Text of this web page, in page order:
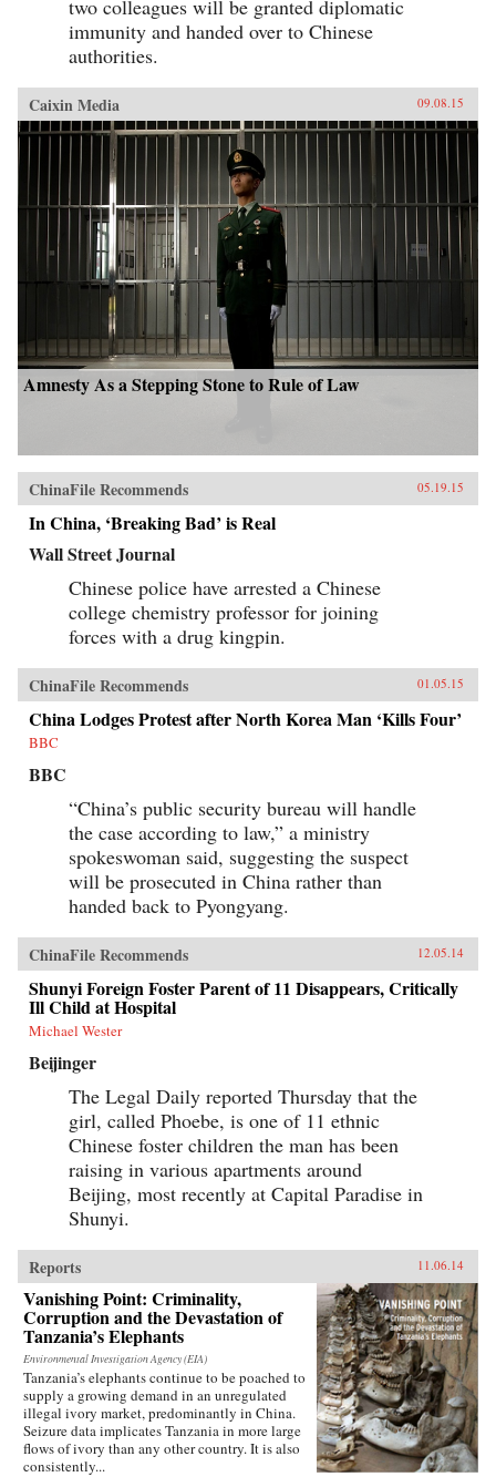
two colleagues will be granted diplomatic
immunity and handed over to Chinese
authorities.
Caixin Media 09.08.15
Amnesty As a Stepping Stone to Rule of Law
ChinaFile Recommends 05.19.15
In China, ‘Breaking Bad’ is Real
Wall Street Journal
Chinese police have arrested a Chinese
college chemistry professor for joining
forces with a drug kingpin.
ChinaFile Recommends 01.05.15
China Lodges Protest after North Korea Man ‘Kills Four’
BBC
BBC
“China’s public security bureau will handle
the case according to law,” a ministry
spokeswoman said, suggesting the suspect
will be prosecuted in China rather than
handed back to Pyongyang.
ChinaFile Recommends 12.05.14
Shunyi Foreign Foster Parent of 11 Disappears, Critically
Ill Child at Hospital
Michael Wester
Beijinger
The Legal Daily reported Thursday that the
girl, called Phoebe, is one of 11 ethnic
Chinese foster children the man has been
raising in various apartments around
Beijing, most recently at Capital Paradise in
Shunyi.
Reports 11.06.14
Vanishing Point: Criminality,
Corruption and the Devastation of
Tanzania’s Elephants
Environmental Investigation Agency (EIA)
Tanzania’s elephants continue to be poached to
supply a growing demand in an unregulated
illegal ivory market, predominantly in China.
Seizure data implicates Tanzania in more large
flows of ivory than any other country. It is also
consistently...